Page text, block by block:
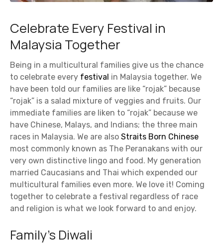
Celebrate Every Festival in
Malaysia Together
Being in a multicultural families give us the chance
to celebrate every festival in Malaysia together. We
have been told our families are like “rojak” because
“rojak” is a salad mixture of veggies and fruits. Our
immediate families are liken to “rojak” because we
have Chinese, Malays, and Indians; the three main
races in Malaysia. We are also Straits Born Chinese
most commonly known as The Peranakans with our
very own distinctive lingo and food. My generation
married Caucasians and Thai which expended our
multicultural families even more. We love it! Coming
together to celebrate a festival regardless of race
and religion is what we look forward to and enjoy.
Family’s Diwali